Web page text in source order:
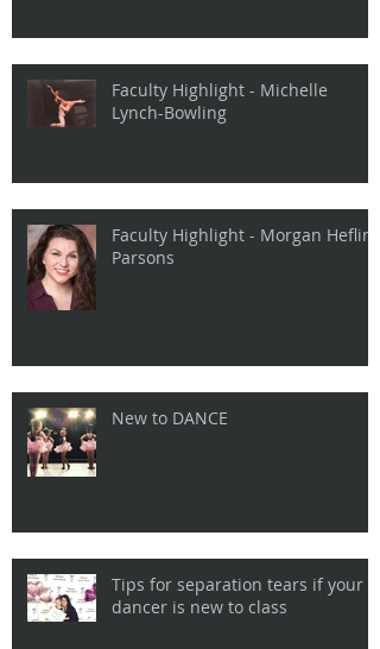
Faculty Highlight - Michelle
Lynch-Bowling
Faculty Highlight - Morgan Heflin
Parsons
New to DANCE
Tips for separation tears if your
dancer is new to class